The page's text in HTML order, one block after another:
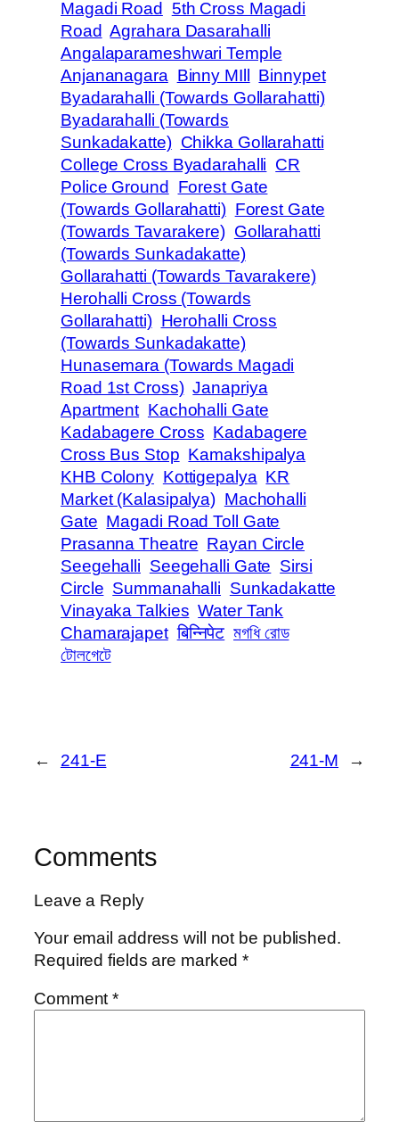
Magadi Road
5th Cross Magadi
Road Agrahara Dasarahalli
Angalaparameshwari Temple
Anjananagara Binny MIll
Binnypet
Byadarahalli (Towards Gollarahatti)
Byadarahalli (Towards
Sunkadakatte) Chikka Gollarahatti
College Cross Byadarahalli CR
Police Ground
Forest Gate
(Towards Gollarahatti) Forest Gate
(Towards Tavarakere) Gollarahatti
(Towards Sunkadakatte)
Gollarahatti (Towards Tavarakere)
Herohalli Cross (Towards
Gollarahatti) Herohalli Cross
(Towards Sunkadakatte)
Hunasemara (Towards Magadi
Road 1st Cross) Janapriya
Apartment Kachohalli Gate
Kadabagere Cross Kadabagere
Cross Bus Stop Kamakshipalya
KHB Colony Kottigepalya KR
Market (Kalasipalya) Machohalli
Gate Magadi Road Toll Gate
Prasanna Theatre Rayan Circle
Seegehalli Seegehalli Gate Sirsi
Circle Summanahalli Sunkadakatte
Vinayaka Talkies Water Tank
Chamarajapet बिन्निपेट মগধি রোড
টোলগেটে
← 241-E 241-M →
Comments
Leave a Reply
Your email address will not be published.
Required fields are marked*
Comment*